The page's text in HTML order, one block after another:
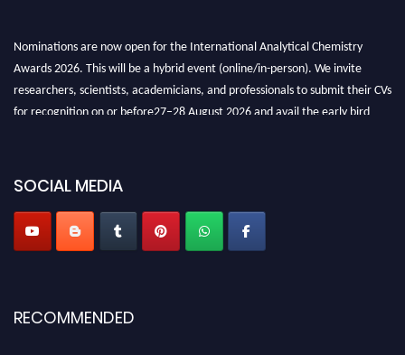
Nominations are now open for the International Analytical Chemistry
Awards 2026. This will be a hybrid event (online/in-person). We invite
researchers, scientists, academicians, and professionals to submit their CVs
for recognition on or before27–28 August 2026 and avail the early bird
Stay tuned for more updates!
SOCIAL MEDIA
RECOMMENDED